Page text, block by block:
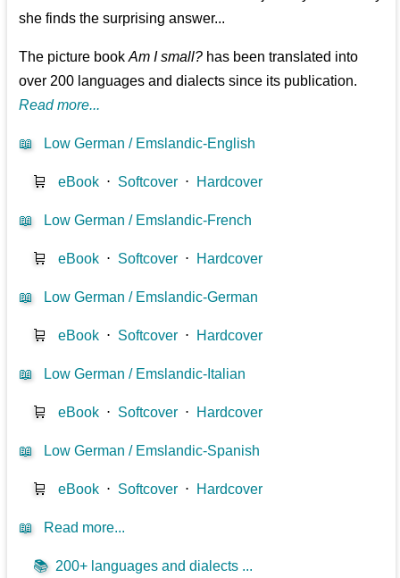
she finds the surprising answer...
The picture bookAm I small? has been translated into
over 200 languages and dialects since its publication.
Read more...
📖 Low German / Emslandic-English
🛒 eBook ⋅ Softcover ⋅ Hardcover
📖 Low German / Emslandic-French
🛒 eBook ⋅ Softcover ⋅ Hardcover
📖 Low German / Emslandic-German
🛒 eBook ⋅ Softcover ⋅ Hardcover
📖 Low German / Emslandic-Italian
🛒 eBook ⋅ Softcover ⋅ Hardcover
📖 Low German / Emslandic-Spanish
🛒 eBook ⋅ Softcover ⋅ Hardcover
📖 Read more...
📚 200+ languages and dialects ...